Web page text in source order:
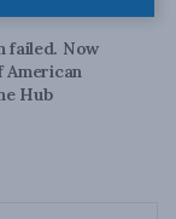
failed. Now
American
Hub